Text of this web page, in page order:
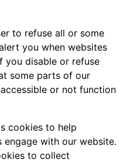
to refuse all or some
you when websites
you disable or refuse
some parts of our
or not function
cookies to help
with our website.
to collect